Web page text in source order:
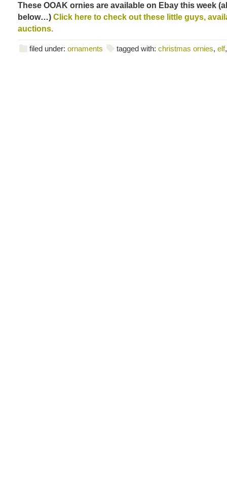
These OOAK ornies are available on Ebay this week
below…) Click here to check out these little guys,
auctions.
filed under: ornaments tagged with: christmas ornies, elf